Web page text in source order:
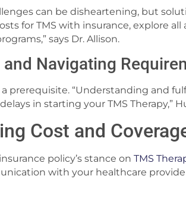
can be disheartening, but
for TMS with insurance, explore all
says Dr. Allison.
Navigating
a prerequisite. “Understanding and
in starting your TMS Therapy,”
Cost and
policy’s stance on TMS
with your healthcare